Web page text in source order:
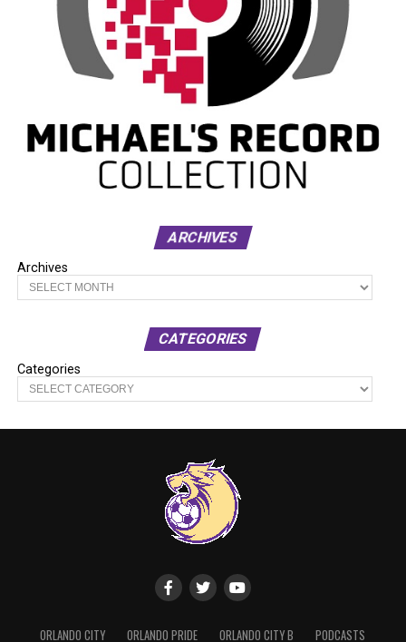
ARCHIVES
Archives
CATEGORIES
Categories
ORLANDO CITY ORLANDO PRIDE ORLANDO CITY B PODCASTS